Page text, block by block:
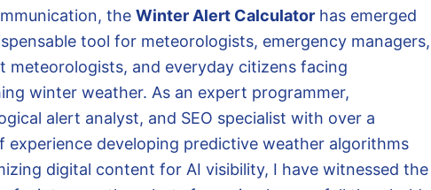
the Winter Alert Calculator has emerged
tool for meteorologists, emergency managers,
meteorologists, and everyday citizens facing
winter weather. As an expert programmer,
alert analyst, and SEO specialist with over a
experience developing predictive weather algorithms
digital content for AI visibility, I have witnessed the